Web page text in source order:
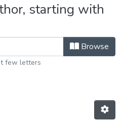
starting with
Browse
few letters